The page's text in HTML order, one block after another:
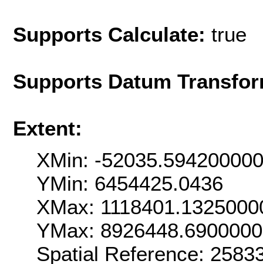
Supports Calculate: true
Supports Datum
Extent:
XMin: -
YMin: 6454425.0436
XMax:
YMax:
Spatial Reference: